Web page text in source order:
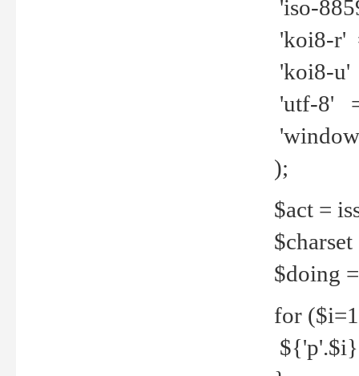
'iso-
'koi8-r'
'koi8-u'
'utf-8'
);
$act =
$doing
for
${'p'.$i}